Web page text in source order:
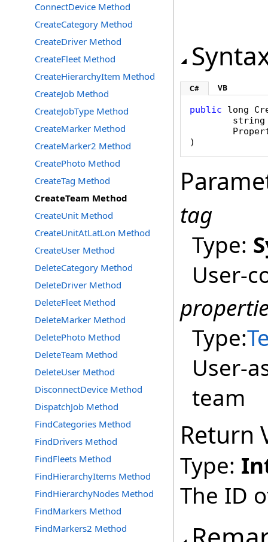
ConnectDevice Method
CreateCategory Method
CreateDriver Method
CreateFleet Method
CreateHierarchyItem Method
CreateJob Method
CreateJobType Method
CreateMarker Method
CreateMarker2 Method
CreatePhoto Method
CreateTag Method
CreateTeam Method
CreateUnit Method
CreateUnitAtLatLon Method
CreateUser Method
DeleteCategory Method
DeleteDriver Method
DeleteFleet Method
DeleteMarker Method
DeletePhoto Method
DeleteTeam Method
DeleteUser Method
DisconnectDevice Method
DispatchJob Method
FindCategories Method
FindDrivers Method
FindFleets Method
FindHierarchyItems Method
FindHierarchyNodes Method
FindMarkers Method
FindMarkers2 Method
C# VB
public long
string
)
tag
Type:
User-
Type:
User-
team
Return
Type:
The ID